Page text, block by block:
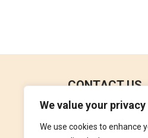
We value your privacy
We use cookies to enhance
CONTACT US
No 18, 4th Floor,
Jana Jaya City